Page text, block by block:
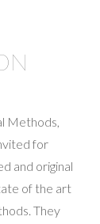
Methods,
for
and original
of the art
They